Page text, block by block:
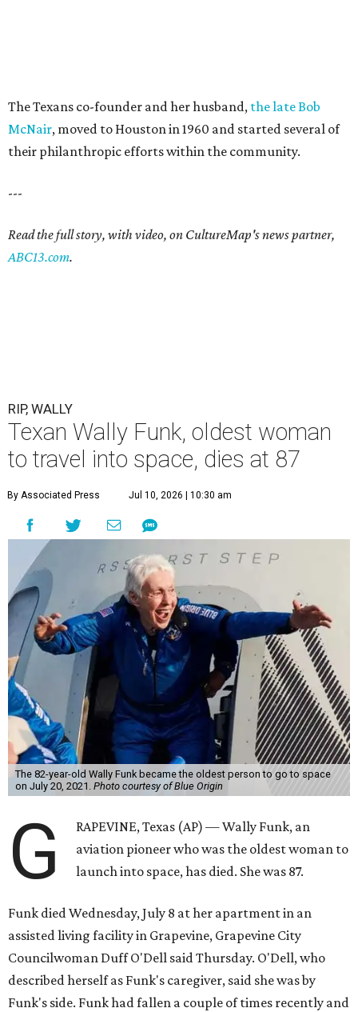
The Texans co-founder and her husband, the late Bob
McNair, moved to Houston in 1960 and started several of
their philanthropic efforts within the community.
---
Read the full story, with video, on CultureMap's news partner,
ABC13.com.
RIP, WALLY
Texan Wally Funk, oldest woman
to travel into space, dies at 87
By Associated Press Jul 10, 2026 | 10:30 am
The 82-year-old Wally Funk became the oldest person to go to space
on July 20, 2021. Photo courtesy of Blue Origin
G
RAPEVINE, Texas (AP) — Wally Funk, an
aviation pioneer who was the oldest woman to
launch into space, has died. She was 87.
Funk died Wednesday, July 8 at her apartment in an
assisted living facility in Grapevine, Grapevine City
Councilwoman Duff O'Dell said Thursday. O'Dell, who
described herself as Funk's caregiver, said she was by
Funk's side. Funk had fallen a couple of times recently and